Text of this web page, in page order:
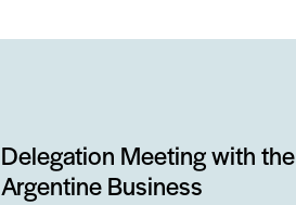
Delegation Meeting with the
Argentine Business